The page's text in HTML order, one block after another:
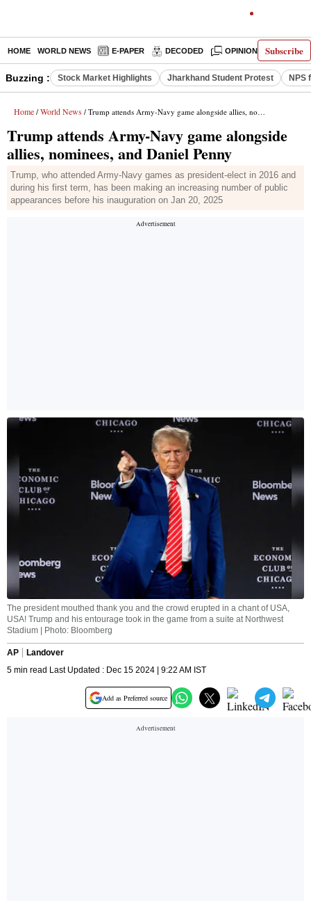
Subscribe
HOME WORLD NEWS E-PAPER DECODED OPINION INDIA
Buzzing : Stock Market Highlights Jharkhand Student Protest NPS
Home / World News / Trump attends Army-Navy game alongside allies, nominees, and Daniel Penny
Trump attends Army-Navy game alongside
allies, nominees, and Daniel Penny
Trump, who attended Army-Navy games as president-elect in 2016 and
during his first term, has been making an increasing number of public
appearances before his inauguration on Jan 20, 2025
The president mouthed thank you and the crowd erupted in a chant of USA,
USA! Trump and his entourage took in the game from a suite at Northwest
Stadium | Photo: Bloomberg
AP
Landover
5 min read Last Updated : Dec 15 2024 | 9:22 AM IST
Add as Preferred source